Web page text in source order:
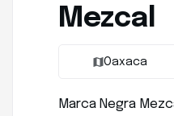
Mezcal
Oaxaca
Marca Negra